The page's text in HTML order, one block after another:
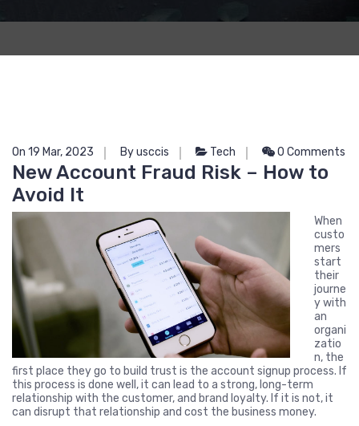
On 19 Mar, 2023 By usccis Tech 0 Comments
New Account Fraud Risk – How to
Avoid It
When
custo
mers
start
their
journe
y with
an
organi
zatio
n, the
first place they go to build trust is the account signup process. If
this process is done well, it can lead to a strong, long-term
relationship with the customer, and brand loyalty. If it is not, it
can disrupt that relationship and cost the business money.